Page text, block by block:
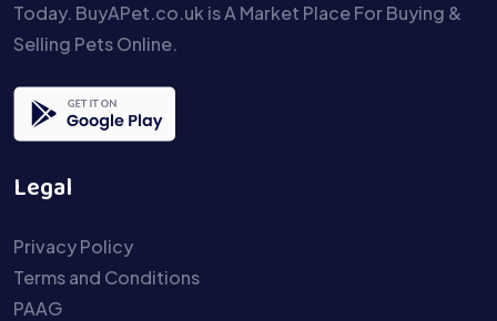
Today. BuyAPet.co.uk is A Market Place For Buying &
Selling Pets Online.
Legal
Privacy Policy
Terms and Conditions
PAAG